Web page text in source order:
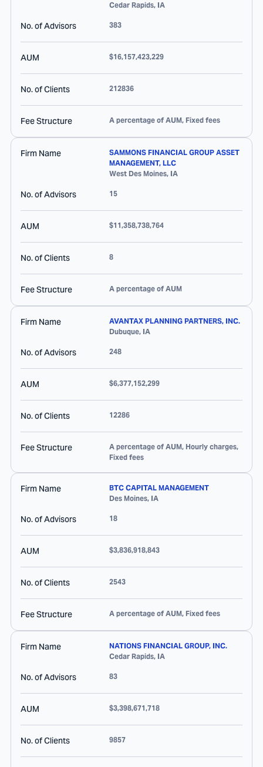
Cedar Rapids, IA
No. of Advisors 383
AUM $16,157,423,229
No. of Clients 212836
Fee Structure A percentage of AUM, Fixed fees
Firm Name
SAMMONS FINANCIAL GROUP ASSET
MANAGEMENT, LLC
West Des Moines, IA
No. of Advisors 15
AUM $11,358,738,764
No. of Clients 8
Fee Structure A percentage of AUM
Firm Name
AVANTAX PLANNING PARTNERS, INC.
Dubuque, IA
No. of Advisors 248
AUM $6,377,152,299
No. of Clients 12286
Fee Structure
A percentage of AUM, Hourly charges,
Fixed fees
Firm Name
BTC CAPITAL MANAGEMENT
Des Moines, IA
No. of Advisors 18
AUM $3,836,918,843
No. of Clients 2543
Fee Structure A percentage of AUM, Fixed fees
Firm Name
NATIONS FINANCIAL GROUP, INC.
Cedar Rapids, IA
No. of Advisors 83
AUM $3,398,671,718
No. of Clients 9857